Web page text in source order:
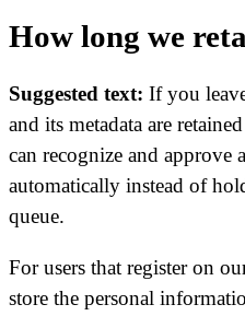
How long we
Suggested text: If you
and its metadata are
can recognize and
automatically instead of
queue.
For users that register on
store the personal